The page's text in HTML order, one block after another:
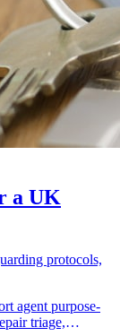
a UK
protocols,
agent purpose-
triage,